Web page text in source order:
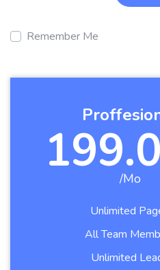
Remember Me
/Mo
Unlimited
All Team
Unlimited